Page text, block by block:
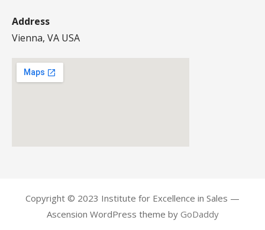
Address
Vienna, VA USA
Copyright © 2023 Institute for Excellence in Sales —
Ascension WordPress theme by GoDaddy